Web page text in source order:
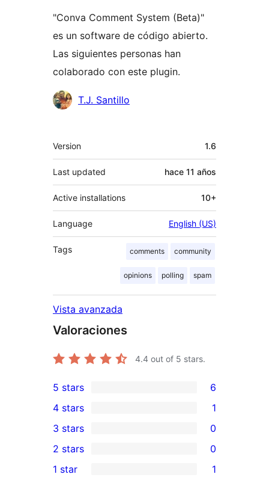
"Conva Comment System (Beta)"
es un software de código abierto.
Las siguientes personas han
colaborado con este plugin.
Colaboradores
T.J. Santillo
Meta
Version 1.6
Last updated hace 11 años
Active installations 10+
Language English (US)
Tags comments community
opinions polling spam
Vista avanzada
Valoraciones
4.4 out of 5 stars.
6
5-
star
reviews
5 stars 6
4-
star
review
4 stars 1
0
3-
star
3 stars 0
2-
2 stars 0
1 star 1